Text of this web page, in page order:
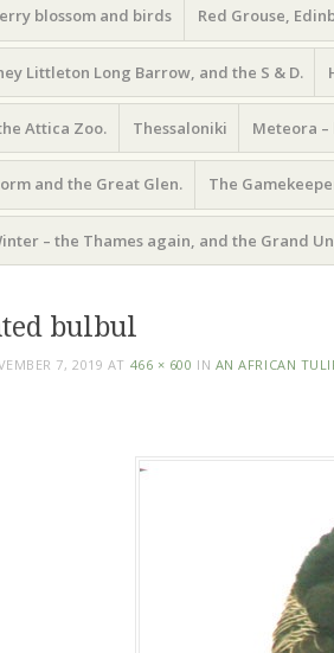
blossom and birds Red Grouse,
Littleton Long Barrow, and the S & D.
Attica Zoo. Thessaloniki Meteora
and the Great Glen. The
– the Thames again, and the Grand
bulbul
7, 2019 AT 466 × 600 IN AN AFRICAN